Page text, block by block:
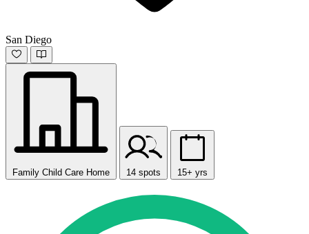
San Diego
Family Child Care Home 14 spots 15+ yrs